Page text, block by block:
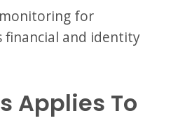
for
financial and identity
Applies To